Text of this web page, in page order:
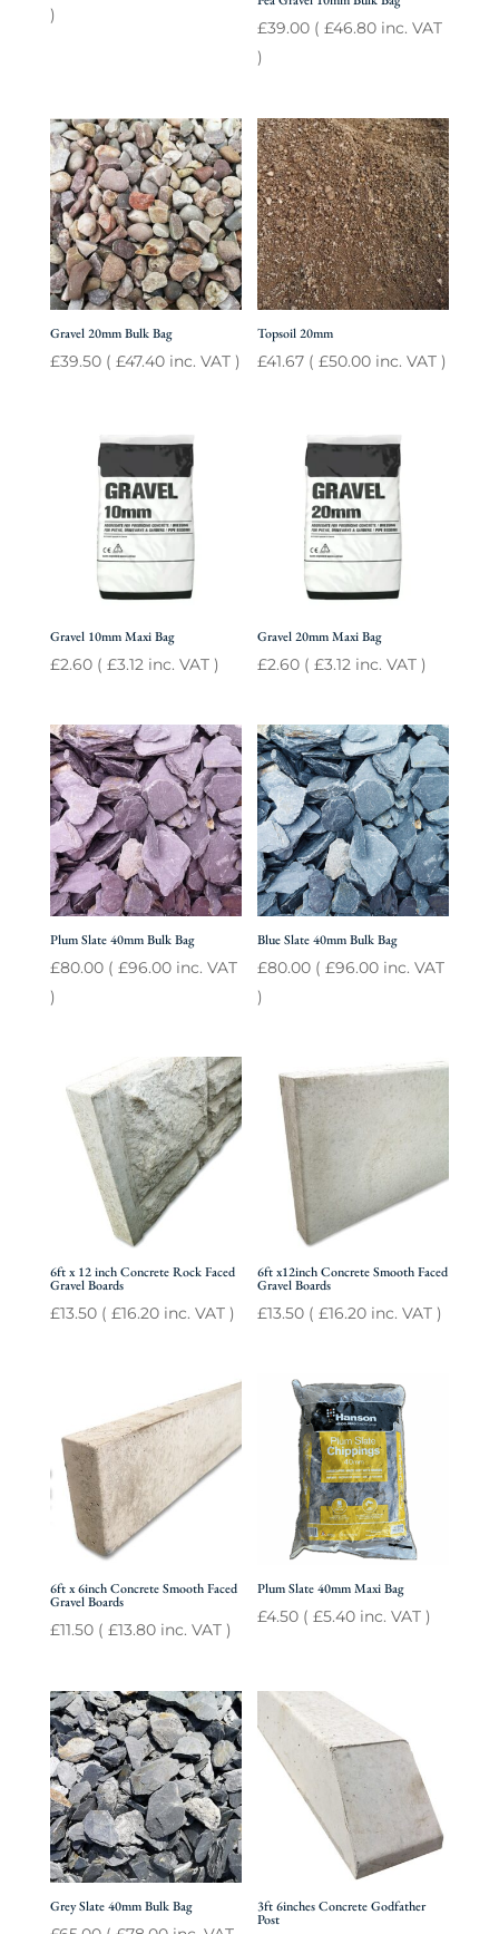
)
£39.00 (£46.80 inc. VAT
)
Gravel 20mm Bulk Bag
£39.50( £47.40inc. VAT )
Topsoil 20mm
£41.67 (£50.00 inc. VAT )
Gravel 10mm Maxi Bag
£2.60( £3.12inc. VAT )
Gravel 20mm Maxi Bag
£2.60 (£3.12 inc. VAT )
Plum Slate 40mm Bulk Bag
£80.00( £96.00inc. VAT
)
Blue Slate 40mm Bulk Bag
£80.00 (£96.00 inc. VAT
)
6ft x 12 inch Concrete Rock Faced
Gravel Boards
£13.50( £16.20inc. VAT )
6ft x12inch Concrete Smooth Faced
Gravel Boards
£13.50 (£16.20 inc. VAT )
6ft x 6inch Concrete Smooth Faced
Gravel Boards
£11.50( £13.80inc. VAT )
Plum Slate 40mm Maxi Bag
£4.50 (£5.40 inc. VAT )
Grey Slate 40mm Bulk Bag 3ft 6inches Concrete Godfather
Post